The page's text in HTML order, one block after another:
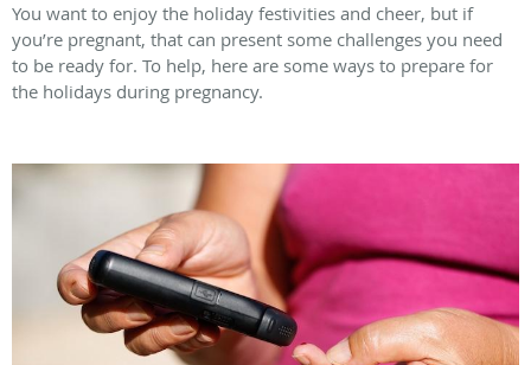
You want to enjoy the holiday festivities and cheer, but if
you’re pregnant, that can present some challenges you need
to be ready for. To help, here are some ways to prepare for
the holidays during pregnancy.